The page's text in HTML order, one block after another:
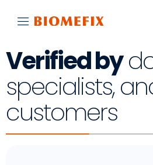
Verified by
specialists,
customers